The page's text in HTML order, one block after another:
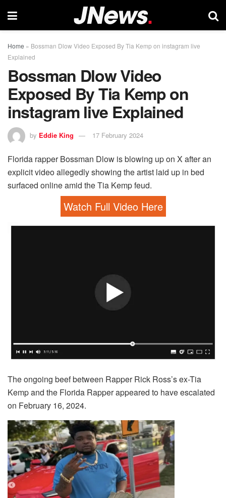
Home » Bossman Dlow Video Exposed By Tia Kemp on instagram live
Explained
Bossman Dlow Video
Exposed By Tia Kemp on
instagram live Explained
by Eddie King 17 February 2024
Florida rapper Bossman Dlow is blowing up on X after an
explicit video allegedly showing the artist laid up in bed
surfaced online amid the Tia Kemp feud.
Watch Full Video Here
The ongoing beef between Rapper Rick Ross’s ex-Tia
Kemp and the Florida Rapper appeared to have escalated
on February 16, 2024.